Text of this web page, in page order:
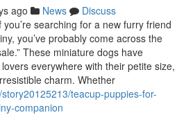
ago News
Discuss
searching for a new furry friend
you’ve probably come across the
These miniature dogs have
everywhere with their petite size,
charm. Whether
teacup-puppies-for-
companion